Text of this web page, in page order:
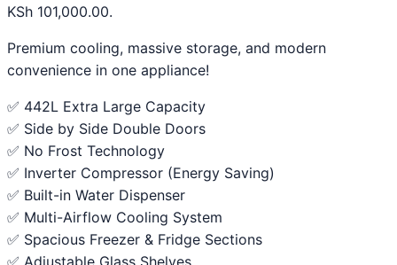
KSh 101,000.00.
Premium cooling, massive storage, and modern
convenience in one appliance!
✅ 442L Extra Large Capacity
✅ Side by Side Double Doors
✅ No Frost Technology
✅ Inverter Compressor (Energy Saving)
✅ Built-in Water Dispenser
✅ Multi-Airflow Cooling System
✅ Spacious Freezer & Fridge Sections
✅ Adjustable Glass Shelves